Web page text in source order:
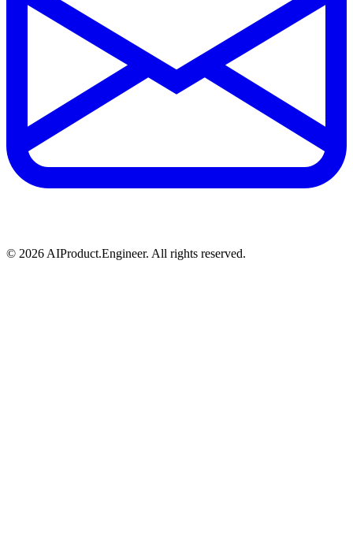
© 2026 AIProduct.Engineer. All rights reserved.